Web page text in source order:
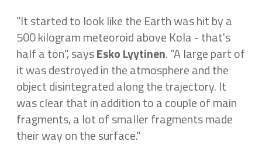
"It started to look like the Earth was hit by a
500 kilogram meteoroid above Kola - that's
half a ton", saysEsko Lyytinen. "A large part of
it was destroyed in the atmosphere and the
object disintegrated along the trajectory. It
was clear that in addition to a couple of main
fragments, a lot of smaller fragments made
their way on the surface."